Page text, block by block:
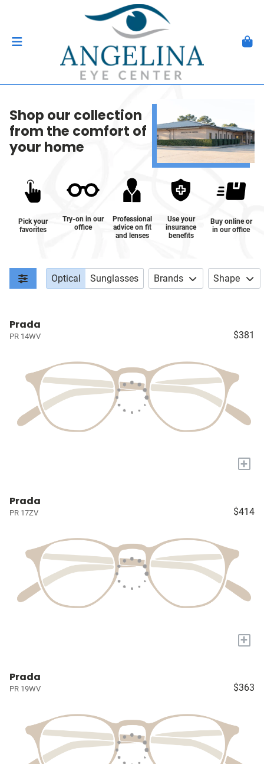
Shop our collection
from the comfort of
your home
Pick your
favorites
Try-on in our
office
Professional
advice on fit
and lenses
Use your
insurance
benefits
Buy online or
in our office
Optical Sunglasses Brands Shape
Prada
PR 14WV $381
+
Prada
PR 17ZV $414
+
Prada
PR 19WV $363